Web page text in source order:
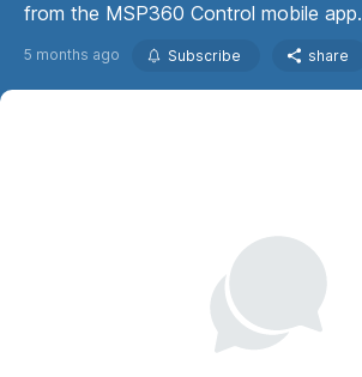
from the MSP360 Control mobile app.
5 months ago Subscribe share